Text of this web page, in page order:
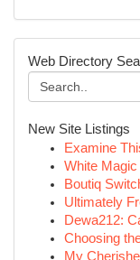
Web Directory
New Site Listings
Examine
White
Boutiq
Ultimately
Dewa212:
Choosing
My